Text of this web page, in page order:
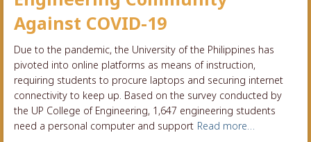
Against COVID-19
Due to the pandemic, the University of the Philippines has
pivoted into online platforms as means of instruction,
requiring students to procure laptops and securing internet
connectivity to keep up. Based on the survey conducted by
the UP College of Engineering, 1,647 engineering students
need a personal computer and support Read more…